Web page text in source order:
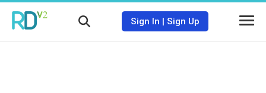
Sign In | Sign Up